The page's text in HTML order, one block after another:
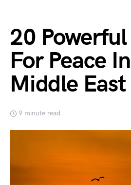
20 Powerful
For Peace
Middle East
9 minute read